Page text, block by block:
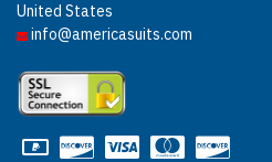
United States
info@americasuits.com